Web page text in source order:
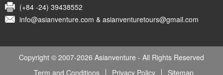
(+84 -24) 39438552
info@asianventure.com & asianventuretours@gmail.com
Copyright © 2007-2026 Asianventure - All Rights Reserved
Term and Conditions
Privacy Policy Sitemap